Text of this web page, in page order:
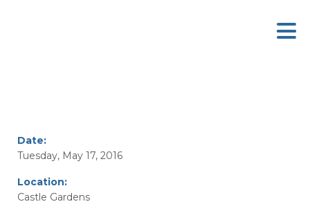
Date:
Tuesday, May 17, 2016
Location:
Castle Gardens